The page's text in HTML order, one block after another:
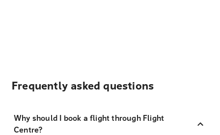
Frequently asked questions
Why should I book a flight through Flight
Centre?